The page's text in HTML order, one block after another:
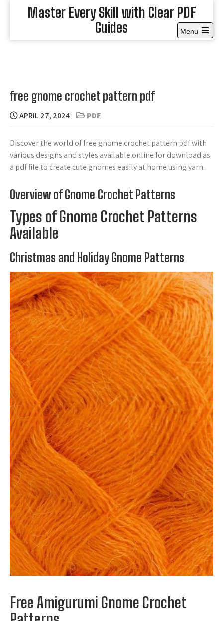
Master Every Skill with Clear PDF
Guides
Menu
Open
free gnome crochet pattern pdf
APRIL 27, 2024 PDF
Discover the world of free gnome crochet pattern pdf with
various designs and styles available online for download as
a pdf file to create cute gnomes easily at home using yarn.
Overview of Gnome Crochet Patterns
Types of Gnome Crochet Patterns
Available
Christmas and Holiday Gnome Patterns
Free Amigurumi Gnome Crochet